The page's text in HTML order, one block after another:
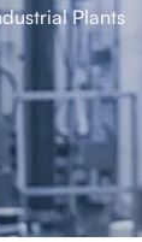
Plants